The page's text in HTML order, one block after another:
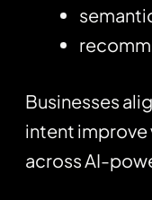
Businesses
intent
across AI-